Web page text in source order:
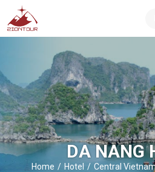
ZIONTOUR
-
The
best
local
DMC
in
Vietnam
DA NANG
Home Hotel Central